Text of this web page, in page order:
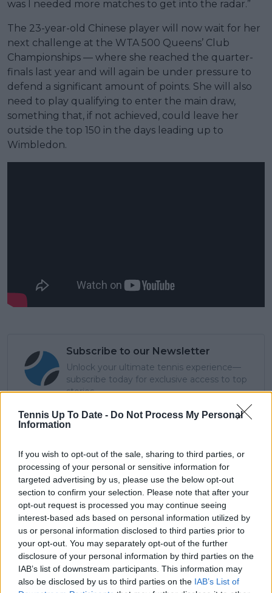
Tennis Up To Date - Do Not Process My Personal
Information
If you wish to opt-out of the sale, sharing to third parties, or
processing of your personal or sensitive information for
targeted advertising by us, please use the below opt-out
section to confirm your selection. Please note that after your
opt-out request is processed you may continue seeing
interest-based ads based on personal information utilized by
us or personal information disclosed to third parties prior to
your opt-out. You may separately opt-out of the further
disclosure of your personal information by third parties on the
IAB’s list of downstream participants. This information may
also be disclosed by us to third parties on the IAB’s List of
was I needed more matches to get into the radar.”
The 23-year-old Chinese player will now wait for her
next challenge at the WTA 500 Queens’ Club
Championships — where she reached the quarter-
finals last year and will again be under pressure to
defend a significant amount of points. She will also
need to play qualifying to enter the main draw,
something that, if not achieved, could leave her
outside the top 150 in the days leading up to
Wimbledon.
Subscribe to our Newsletter
Unlock your ultimate tennis experience—
subscribe today for exclusive access to top
stories.
Cristhián Avila
Tennis Journalist
Cristhián Ávila is a tennis journalist based in Santiago,
Chile, and has been part of the TennisUpToDate team
since early 2023. He covers the ATP and WTA Tours as
well as all four Grand Slams, producing breaking news,
match reports, analysis, and regular liveblogs from
major tournaments.
His reporting combines statistical analysis with clear